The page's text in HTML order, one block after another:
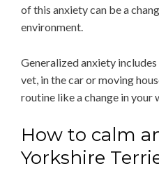
of this anxiety can be a
environment.
Generalized anxiety
vet, in the car or moving
routine like a change in your
How to calm
Yorkshire